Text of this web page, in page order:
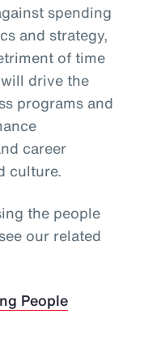
spending
and strategy,
of time
drive the
programs and
career
culture.
the people
our related
People